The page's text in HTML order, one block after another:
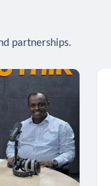
partnerships.